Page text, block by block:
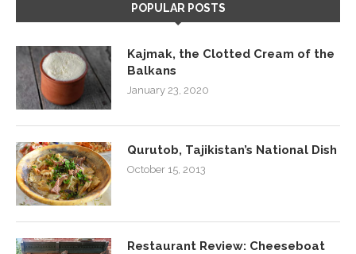
POPULAR POSTS
Kajmak, the Clotted Cream of the
Balkans
January 23, 2020
Qurutob, Tajikistan’s National Dish
October 15, 2013
Restaurant Review: Cheeseboat